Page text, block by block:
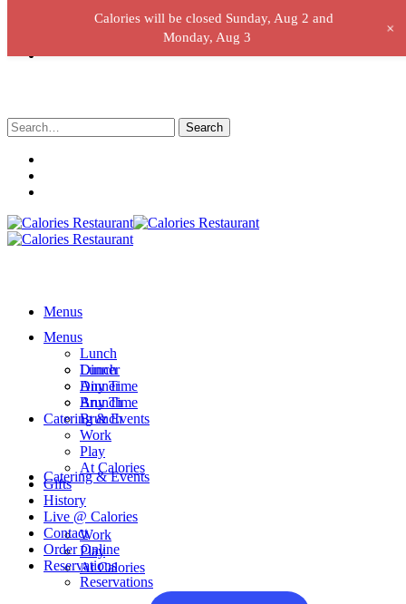
Search
for:
Menus
Lunch
Dinner
Any Time
Brunch
Catering & Events
Work
Play
At Calories
Menus
Lunch
Dinner
Any Time
Brunch
Catering & Events
Work
Play
At Calories
Gifts
History
Live @ Calories
Contact
Order Online
Reservations
Reservations
Calories will be closed Sunday, Aug 2 and
Monday, Aug 3
+